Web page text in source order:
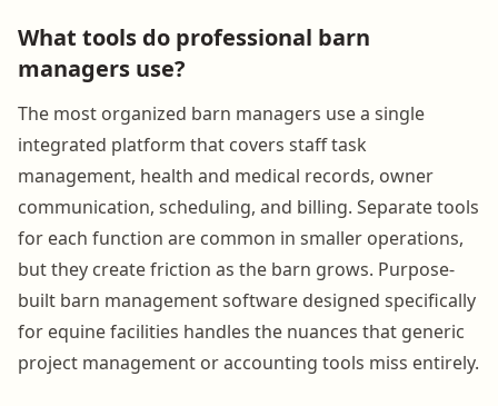
What tools do professional barn
managers use?
The most organized barn managers use a single
integrated platform that covers staff task
management, health and medical records, owner
communication, scheduling, and billing. Separate tools
for each function are common in smaller operations,
but they create friction as the barn grows. Purpose-
built barn management software designed specifically
for equine facilities handles the nuances that generic
project management or accounting tools miss entirely.